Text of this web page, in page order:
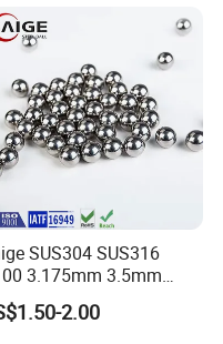
our customers' requests.
please feel free to
SUS304 SUS316
3.175mm 3.5mm
Stainless Steel
2.00